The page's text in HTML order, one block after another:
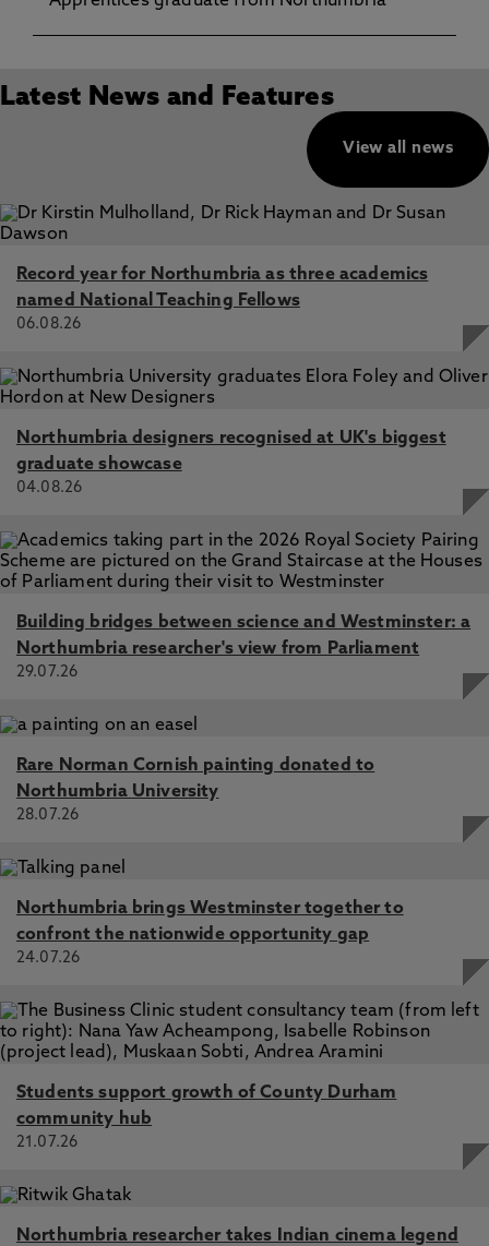
Latest News and Features
View all news
Record year for Northumbria as three academics
named National Teaching Fellows
06.08.26
Northumbria designers recognised at UK's biggest
graduate showcase
04.08.26
Building bridges between science and Westminster: a
Northumbria researcher's view from Parliament
29.07.26
Rare Norman Cornish painting donated to
Northumbria University
28.07.26
Northumbria brings Westminster together to
confront the nationwide opportunity gap
24.07.26
Students support growth of County Durham
community hub
21.07.26
Northumbria researcher takes Indian cinema legend